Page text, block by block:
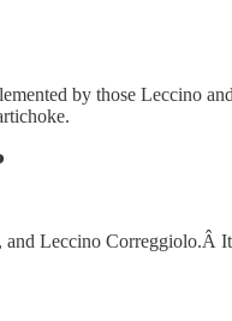
by those Leccino
Leccino Correggiolo.Â